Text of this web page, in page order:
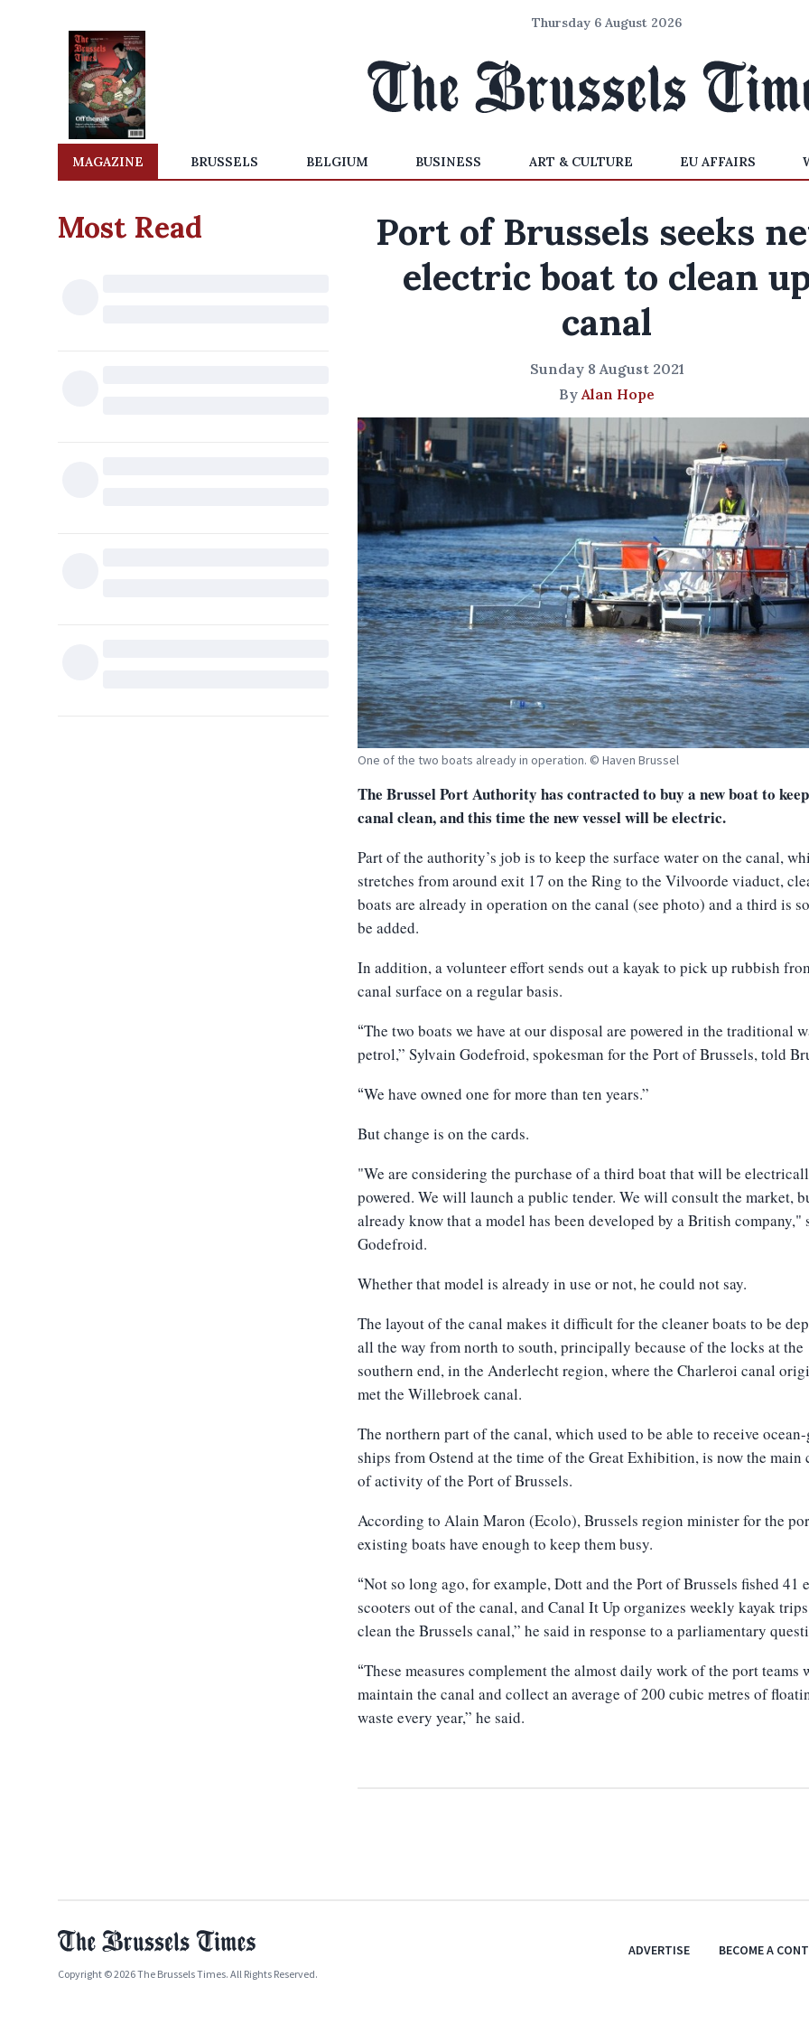
Thursday 6 August 2026
MAGAZINE BRUSSELS BELGIUM BUSINESS ART & CULTURE EU AFFAIRS
Most Read
Port of Brussels seeks
electric boat to clean
canal
Sunday 8 August 2021
ByAlan Hope
One of the two boats already in operation. © Haven Brussel
The Brussel Port Authority has contracted to buy a new boat to
canal clean, and this time the new vessel will be electric.
Part of the authority’s job is to keep the surface water on the canal,
stretches from around exit 17 on the Ring to the Vilvoorde viaduct,
boats are already in operation on the canal (see photo) and a third is
be added.
In addition, a volunteer effort sends out a kayak to pick up rubbish
canal surface on a regular basis.
“The two boats we have at our disposal are powered in the traditional
petrol,” Sylvain Godefroid, spokesman for the Port of Brussels, told
“We have owned one for more than ten years.”
But change is on the cards.
"We are considering the purchase of a third boat that will be
powered. We will launch a public tender. We will consult the market,
already know that a model has been developed by a British company,"
Godefroid.
Whether that model is already in use or not, he could not say.
The layout of the canal makes it difficult for the cleaner boats to be
all the way from north to south, principally because of the locks at the
southern end, in the Anderlecht region, where the Charleroi canal
met the Willebroek canal.
The northern part of the canal, which used to be able to receive
ships from Ostend at the time of the Great Exhibition, is now the main
of activity of the Port of Brussels.
According to Alain Maron (Ecolo), Brussels region minister for the
existing boats have enough to keep them busy.
“Not so long ago, for example, Dott and the Port of Brussels fished 41
scooters out of the canal, and Canal It Up organizes weekly kayak
clean the Brussels canal,” he said in response to a parliamentary
“These measures complement the almost daily work of the port teams
maintain the canal and collect an average of 200 cubic metres of
waste every year,” he said.
Copyright © 2026 The Brussels Times. All Rights Reserved.
ADVERTISE BECOME A